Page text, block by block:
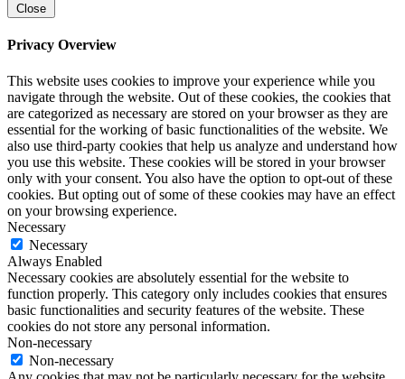
Close
Privacy Overview
This website uses cookies to improve your experience while you
navigate through the website. Out of these cookies, the cookies that
are categorized as necessary are stored on your browser as they are
essential for the working of basic functionalities of the website. We
also use third-party cookies that help us analyze and understand how
you use this website. These cookies will be stored in your browser
only with your consent. You also have the option to opt-out of these
cookies. But opting out of some of these cookies may have an effect
on your browsing experience.
Necessary
Necessary
Always Enabled
Necessary cookies are absolutely essential for the website to
function properly. This category only includes cookies that ensures
basic functionalities and security features of the website. These
cookies do not store any personal information.
Non-necessary
Non-necessary